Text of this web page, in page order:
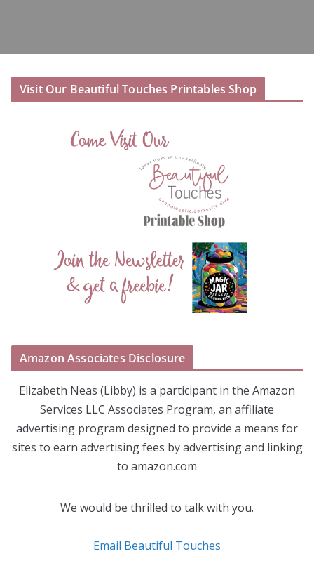
Visit Our Beautiful Touches Printables Shop
Amazon Associates Disclosure
Elizabeth Neas (Libby) is a participant in the Amazon
Services LLC Associates Program, an affiliate
advertising program designed to provide a means for
sites to earn advertising fees by advertising and linking
to amazon.com
We would be thrilled to talk with you.
Email Beautiful Touches